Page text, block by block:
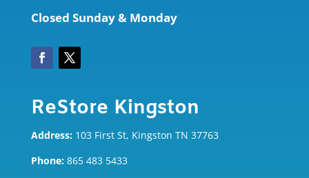
Closed Sunday & Monday
ReStore Kingston
Address:103 First St, Kingston TN 37763
Phone:865 483 5433